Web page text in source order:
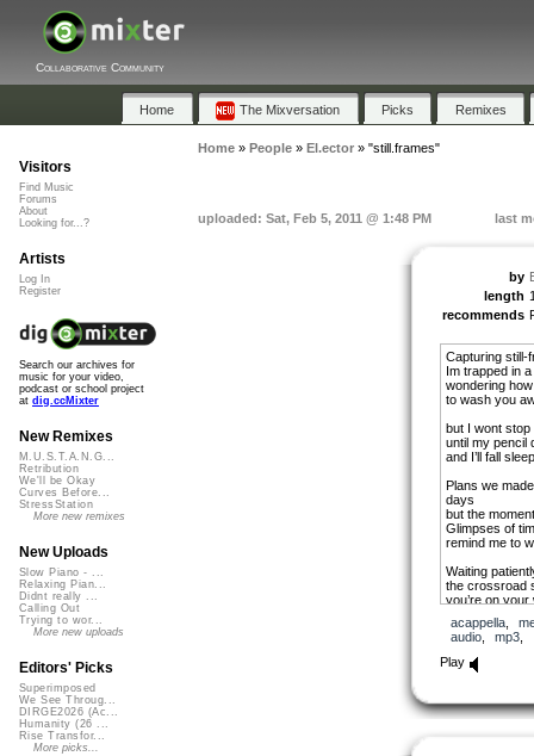
Collaborative Community
Home The Mixversation Picks Remixes
Home» People» El.ector» "still.frames"
uploaded: Sat, Feb 5, 2011 @ 1:48 PM last
by
length
recommends
Capturing still-
Im trapped in
wondering
to wash you
but I wont stop
until my pencil
and I’ll fall
Plans we
days
but the
Glimpses of
remind me to
Waiting
the crossroad
you’re on
acappella,
audio, mp3
Play
Visitors
Find Music
Forums
About
Looking for...?
Artists
Log In
Register
Search our archives for
music for your video,
podcast or school project
at dig.ccMixter
New Remixes
M.U.S.T.A.N.G...
Retribution
We'll be Okay
Curves Before...
StressStation
More new remixes
New Uploads
Slow Piano - ...
Relaxing Pian...
Didnt really ...
Calling Out
Trying to wor...
More new uploads
Editors' Picks
Superimposed
We See Throug...
DIRGE2026 (Ac...
Humanity (26 ...
Rise Transfor...
More picks...